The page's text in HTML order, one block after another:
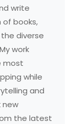
write
of books,
diverse
work
most
while
and
new
the latest